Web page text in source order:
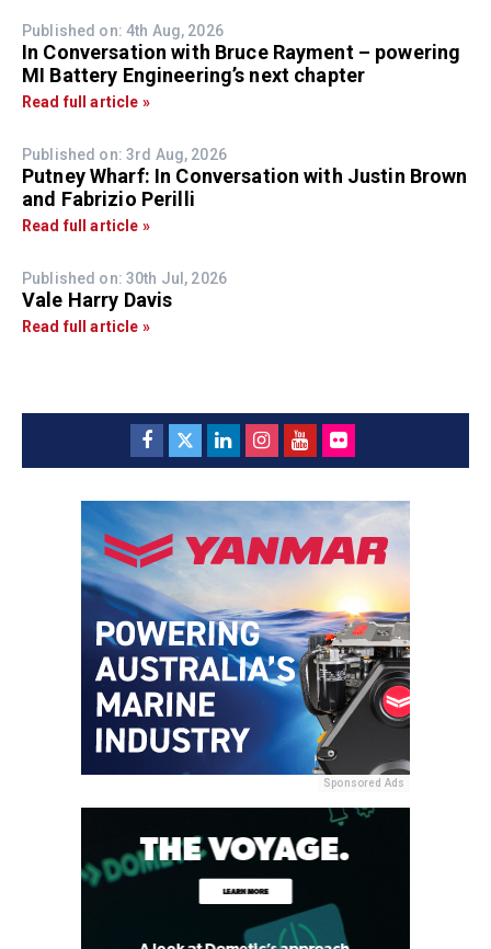
Published on: 4th Aug, 2026
In Conversation with Bruce Rayment – powering
MI Battery Engineering’s next chapter
Read full article »
Published on: 3rd Aug, 2026
Putney Wharf: In Conversation with Justin Brown
and Fabrizio Perilli
Read full article »
Published on: 30th Jul, 2026
Vale Harry Davis
Read full article »
Sponsored Ads